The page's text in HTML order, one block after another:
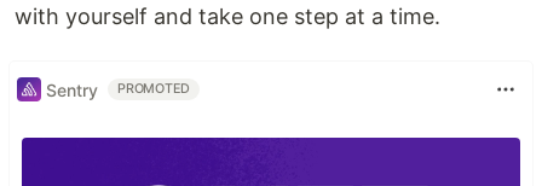
with yourself and take one step at a time.
Sentry PROMOTED